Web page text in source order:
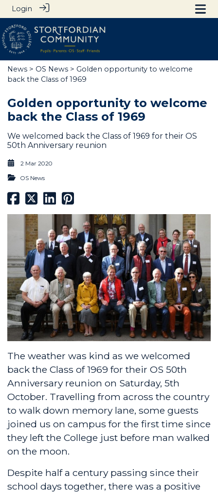
Login
News > OS News > Golden opportunity to welcome
back the Class of 1969
Golden opportunity to welcome
back the Class of 1969
We welcomed back the Class of 1969 for their OS
50th Anniversary reunion
2 Mar 2020
OS News
The weather was kind as we welcomed
back the Class of 1969 for their OS 50th
Anniversary reunion on Saturday, 5th
October. Travelling from across the country
to walk down memory lane, some guests
joined us on campus for the first time since
they left the College just before man walked
on the moon.
Despite half a century passing since their
school days together, there was a positive